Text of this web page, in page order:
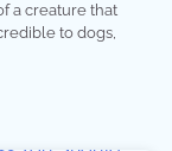
a creature that
to dogs,